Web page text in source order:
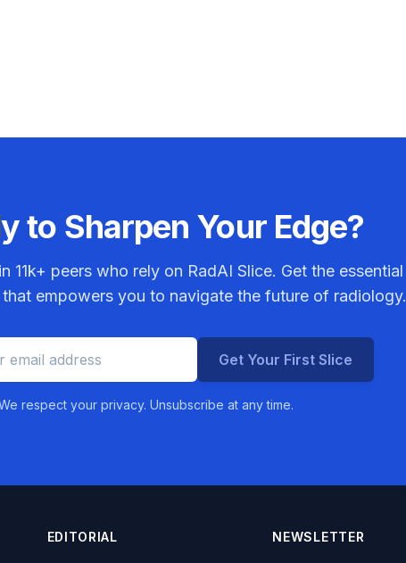
to Sharpen Your Edge?
11k+ peers who rely on RadAI Slice. Get the essential
empowers you to navigate the future of radiology.
Get Your First Slice
respect your privacy. Unsubscribe at any time.
EDITORIAL NEWSLETTER